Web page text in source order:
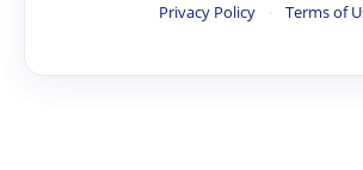
Privacy Policy · Terms of